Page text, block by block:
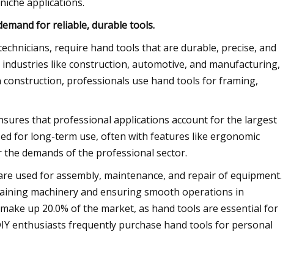
for reliable, durable tools.
require hand tools that are durable, precise, and
like construction, automotive, and manufacturing,
construction, professionals use hand tools for framing,
that professional applications account for the largest
for long-term use, often with features like ergonomic
demands of the professional sector.
used for assembly, maintenance, and repair of equipment.
machinery and ensuring smooth operations in
up 20.0% of the market, as hand tools are essential for
enthusiasts frequently purchase hand tools for personal